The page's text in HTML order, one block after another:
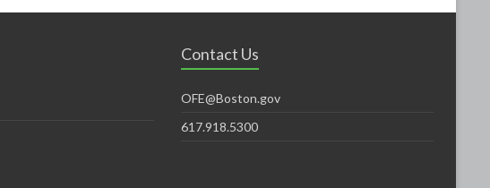
Contact Us
OFE@Boston.gov
617.918.5300